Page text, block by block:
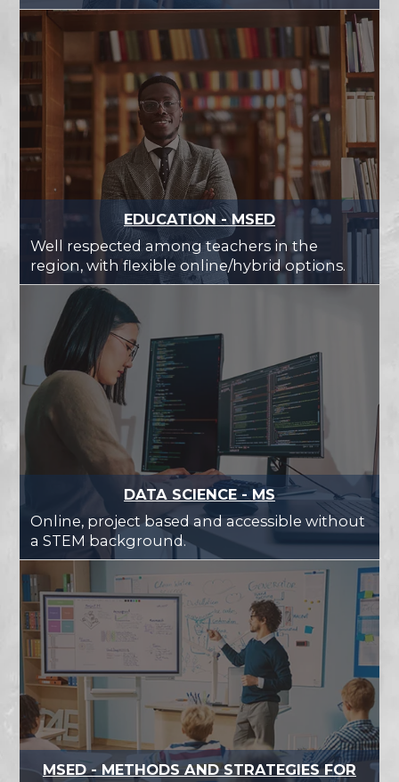
EDUCATION - MSED
Well respected among teachers in the
region, with flexible online/hybrid options.
DATA SCIENCE - MS
Online, project based and accessible without
a STEM background.
MSED - METHODS AND STRATEGIES FOR